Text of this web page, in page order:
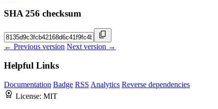
SHA 256 checksum
← Previous version Next version →
Helpful Links
Documentation Badge RSS Analytics Reverse dependencies
License: MIT